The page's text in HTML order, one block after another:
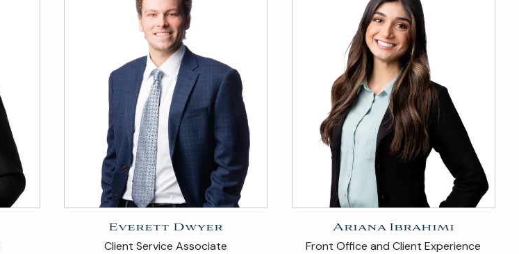
Everett Dwyer
Client Service Associate
Ariana Ibrahimi
Front Office and Client Experience